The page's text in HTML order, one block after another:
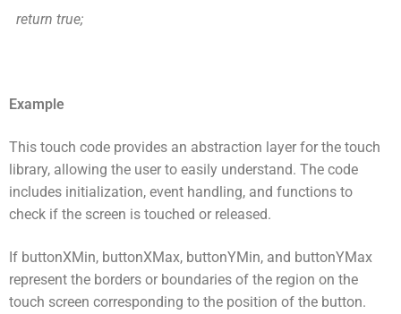
return true;
Example
This touch code provides an abstraction layer for the touch
library, allowing the user to easily understand. The code
includes initialization, event handling, and functions to
check if the screen is touched or released.
If buttonXMin, buttonXMax, buttonYMin, and buttonYMax
represent the borders or boundaries of the region on the
touch screen corresponding to the position of the button.